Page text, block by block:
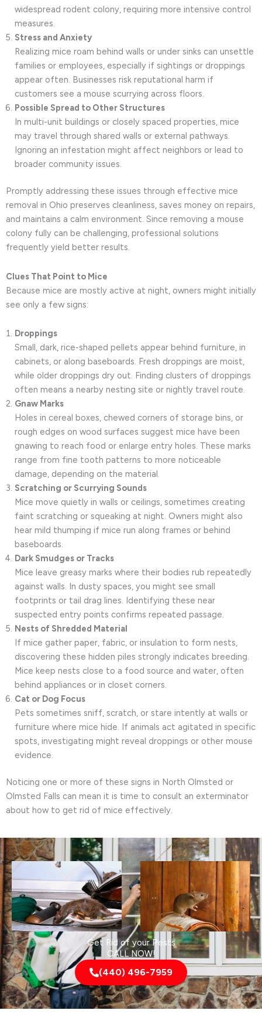
widespread rodent colony, requiring more intensive control
measures.
Stress and Anxiety
Realizing mice roam behind walls or under sinks can unsettle
families or employees, especially if sightings or droppings
appear often. Businesses risk reputational harm if
customers see a mouse scurrying across floors.
Possible Spread to Other Structures
In multi-unit buildings or closely spaced properties, mice
may travel through shared walls or external pathways.
Ignoring an infestation might affect neighbors or lead to
broader community issues.
Promptly addressing these issues through effective mice
removal in Ohio preserves cleanliness, saves money on repairs,
and maintains a calm environment. Since removing a mouse
colony fully can be challenging, professional solutions
frequently yield better results.
Clues That Point to Mice
Because mice are mostly active at night, owners might initially
see only a few signs:
Droppings
Small, dark, rice-shaped pellets appear behind furniture, in
cabinets, or along baseboards. Fresh droppings are moist,
while older droppings dry out. Finding clusters of droppings
often means a nearby nesting site or nightly travel route.
Gnaw Marks
Holes in cereal boxes, chewed corners of storage bins, or
rough edges on wood surfaces suggest mice have been
gnawing to reach food or enlarge entry holes. These marks
range from fine tooth patterns to more noticeable
damage, depending on the material.
Scratching or Scurrying Sounds
Mice move quietly in walls or ceilings, sometimes creating
faint scratching or squeaking at night. Owners might also
hear mild thumping if mice run along frames or behind
baseboards.
Dark Smudges or Tracks
Mice leave greasy marks where their bodies rub repeatedly
against walls. In dusty spaces, you might see small
footprints or tail drag lines. Identifying these near
suspected entry points confirms repeated passage.
Nests of Shredded Material
If mice gather paper, fabric, or insulation to form nests,
discovering these hidden piles strongly indicates breeding.
Mice keep nests close to a food source and water, often
behind appliances or in closet corners.
Cat or Dog Focus
Pets sometimes sniff, scratch, or stare intently at walls or
furniture where mice hide. If animals act agitated in specific
spots, investigating might reveal droppings or other mouse
evidence.
Noticing one or more of these signs in North Olmsted or
Olmsted Falls can mean it is time to consult an exterminator
about how to get rid of mice effectively.
Get Rid of your Pests
CALL NOW!
(440) 496-7959